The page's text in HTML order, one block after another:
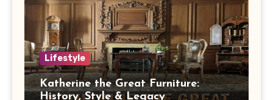
Lifestyle
Katherine the Great Furniture:
History, Style & Legacy